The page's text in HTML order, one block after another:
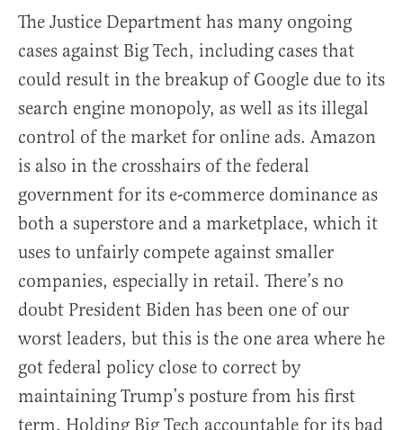
The Justice Department has many ongoing
cases against Big Tech, including cases that
could result in the breakup of Google due to its
search engine monopoly, as well as its illegal
control of the market for online ads. Amazon
is also in the crosshairs of the federal
government for its e-commerce dominance as
both a superstore and a marketplace, which it
uses to unfairly compete against smaller
companies, especially in retail. There’s no
doubt President Biden has been one of our
worst leaders, but this is the one area where he
got federal policy close to correct by
maintaining Trump’s posture from his first
term. Holding Big Tech accountable for its bad